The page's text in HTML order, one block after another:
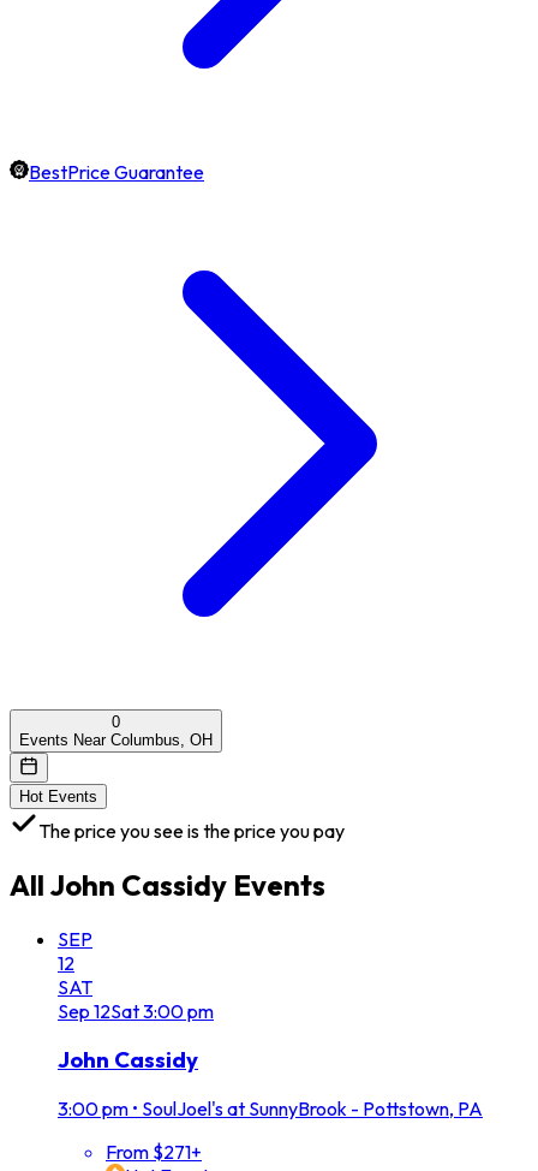
BestPrice Guarantee
0
Events Near Columbus, OH
Hot Events
The price you see is the price you pay
All John Cassidy Events
SEP
12
SAT
Sep 12Sat3:00 pm
John Cassidy
3:00 pm • SoulJoel's at SunnyBrook - Pottstown, PA
From $271+